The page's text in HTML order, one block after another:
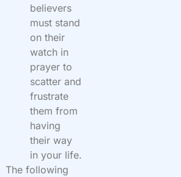
believers
must stand
on their
watch in
prayer to
scatter and
frustrate
them from
having
their way
in your life.
The following